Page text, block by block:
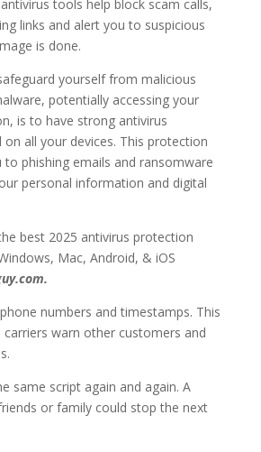
tools help block scam calls,
links and alert you to suspicious
is done.
yourself from malicious
potentially accessing your
is to have strong antivirus
all your devices. This protection
to phishing emails and ransomware
personal information and digital
best 2025 antivirus protection
Mac, Android, & iOS
numbers and timestamps. This
warn other customers and
same script again and again. A
or family could stop the next